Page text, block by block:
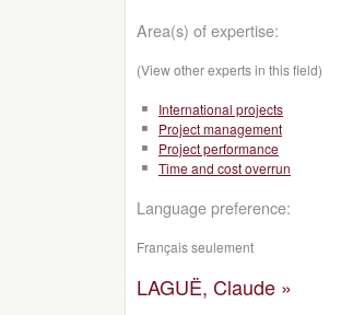
Area(s) of expertise:
(View other experts in this field)
International projects
Project management
Project performance
Time and cost overrun
Language preference:
Français seulement
LAGUË, Claude »